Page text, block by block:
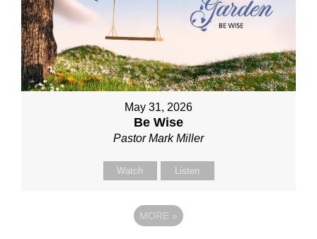
May 31, 2026
Be Wise
Pastor Mark Miller
Watch Listen
MORE »